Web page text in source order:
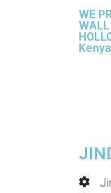
WE
WALL